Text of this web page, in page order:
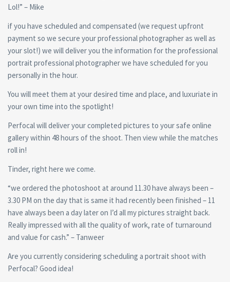
Lol!” – Mike
if you have scheduled and compensated (we request upfront
payment so we secure your professional photographer as well as
your slot!) we will deliver you the information for the professional
portrait professional photographer we have scheduled for you
personally in the hour.
You will meet them at your desired time and place, and luxuriate in
your own time into the spotlight!
Perfocal will deliver your completed pictures to your safe online
gallery within 48 hours of the shoot. Then view while the matches
roll in!
Tinder, right here we come.
“we ordered the photoshoot at around 11.30 have always been –
3.30 PM on the day that is same it had recently been finished – 11
have always been a day later on I’d all my pictures straight back.
Really impressed with all the quality of work, rate of turnaround
and value for cash.” – Tanweer
Are you currently considering scheduling a portrait shoot with
Perfocal? Good idea!